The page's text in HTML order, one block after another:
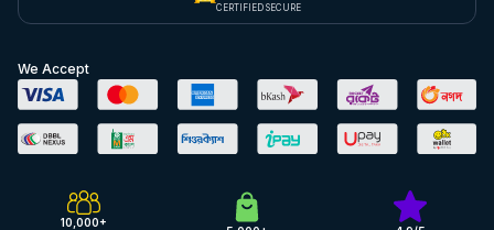
CERTIFIED SECURE
We Accept
10,000+